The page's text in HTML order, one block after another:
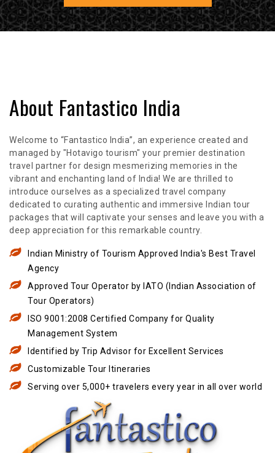
About Fantastico India
Welcome to “Fantastico India”, an experience created and
managed by "Hotavigo tourism" your premier destination
travel partner for design mesmerizing memories in the
vibrant and enchanting land of India! We are thrilled to
introduce ourselves as a specialized travel company
dedicated to curating authentic and immersive Indian tour
packages that will captivate your senses and leave you with a
deep appreciation for this remarkable country.
Indian Ministry of Tourism Approved India's Best Travel
Agency
Approved Tour Operator by IATO (Indian Association of
Tour Operators)
ISO 9001:2008 Certified Company for Quality
Management System
Identified by Trip Advisor for Excellent Services
Customizable Tour Itineraries
Serving over 5,000+ travelers every year in all over world